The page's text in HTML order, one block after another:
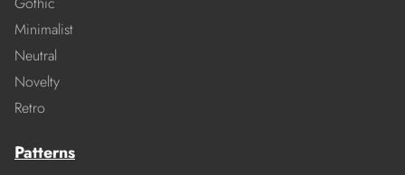
Minimalist
Neutral
Novelty
Retro
Patterns